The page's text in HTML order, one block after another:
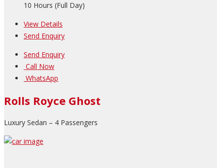
10 Hours (Full Day)
View Details
Send Enquiry
Send Enquiry
Call Now
WhatsApp
Rolls Royce Ghost
Luxury Sedan – 4 Passengers